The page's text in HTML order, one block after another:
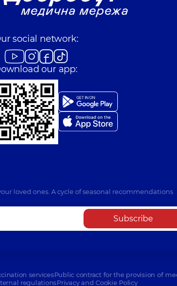
social network:
our app:
loved ones. A cycle of seasonal recommendations
Subscribe
servicesPublic contract for the provision of
regulationsPrivacy and Cookie Policy